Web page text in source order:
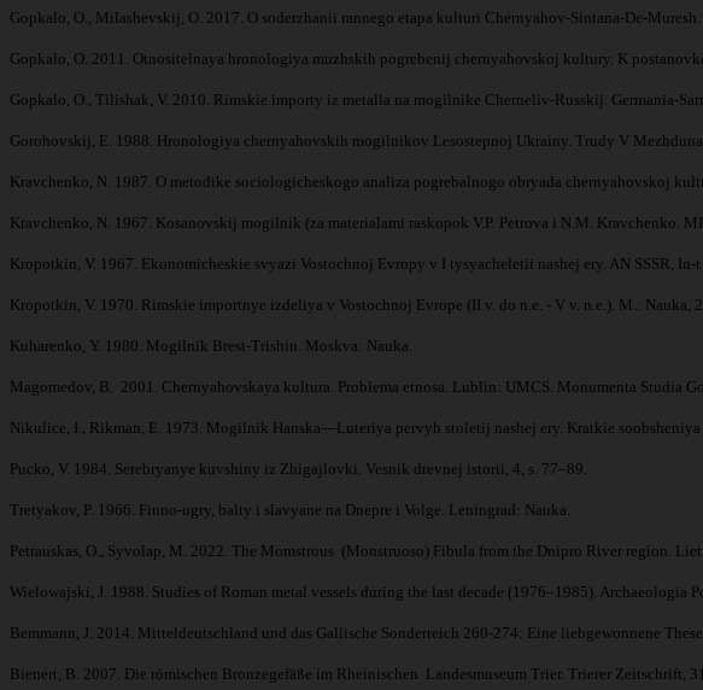
Gopkalo, O., Milashevskij, O. 2017. O soderzhanii rannego etapa kulturi Chernyahov-Sintana-De-
Gopkalo, O. 2011. Otnositelnaya hronologiya muzhskih pogrebenij chernyahovskoj kultury. K
Gopkalo, O., Tilishak, V. 2010. Rimskie importy iz metalla na mogilnike Cherneliv-Russkij. Germania-
Gorohovskij, E. 1988. Hronologiya chernyahovskih mogilnikov Lesostepnoj Ukrainy. Trudy V
Kravchenko, N. 1987. O metodike sociologicheskogo analiza pogrebalnogo obryada chernyahovskoj
Kravchenko, N. 1967. Kosanovskij mogilnik (za materialami raskopok V.P. Petrova i N.M. Kravchenko.
Kropotkin, V. 1967. Ekonomicheskie svyazi Vostochnoj Evropy v I tysyacheletii nashej ery. AN SSSR,
Kropotkin, V. 1970. Rimskie importnye izdeliya v Vostochnoj Evrope (II v. do n.e. - V v. n.e.). M.: Nauka,
Kuharenko, Y. 1980. Mogilnik Brest-Trishin. Moskva: Nauka.
Magomedov, B. 2001. Chernyahovskaya kultura. Problema etnosa. Lublin: UMCS. Monumenta Studia
Nikulice, I., Rikman, E. 1973. Mogilnik Hanska—Luteriya pervyh stoletij nashej ery. Kratkie
Pucko, V. 1984. Serebryanye kuvshiny iz Zhigajlovki. Vesnik drevnej istorii, 4, s. 77–89.
Tretyakov, P. 1966. Finno-ugry, balty i slavyane na Dnepre i Volge. Leningrad: Nauka.
Petrauskas, O., Syvolap, M. 2022. The Momstrous (Monstruoso) Fibula from the Dnipro River region.
Wielowajski, J. 1988. Studies of Roman metal vessels during the last decade (1976–1985). Archaeologia
Bemmann, J. 2014. Mitteldeutschland und das Gallische Sonderreich 260-274: Eine liebgewonnene
Bienert, B. 2007. Die römischen Bronzegefäße im Rheinischen Landesmuseum Trier. Trierer Zeitschrift,